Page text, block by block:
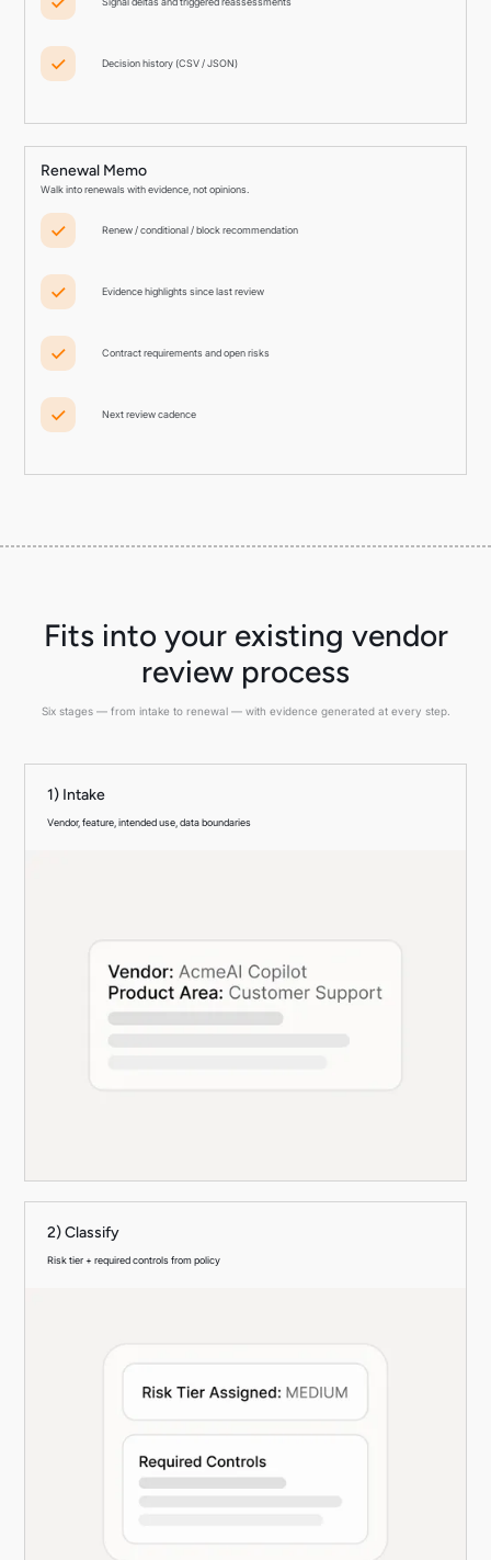
Decision history (CSV / JSON)
Renewal Memo
Walk into renewals with evidence, not opinions.
Renew / conditional / block recommendation
Evidence highlights since last review
Contract requirements and open risks
Next review cadence
Fits into your existing vendor
review process
Six stages — from intake to renewal — with evidence generated at every step.
1) Intake
Vendor, feature, intended use, data boundaries
2) Classify
Risk tier + required controls from policy